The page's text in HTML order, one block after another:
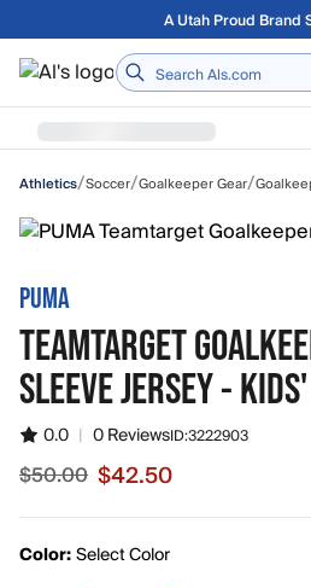
Skip to main contentFree shipping on
Home
Athletics/Soccer/Goalkeeper Gear/
PUMA
TEAMTARGET
SLEEVE JERSEY - KIDS'
0.0 | 0 ReviewsID:3222903
Sale price $42.50, original price
$50.00 $42.50
Color:Select Color